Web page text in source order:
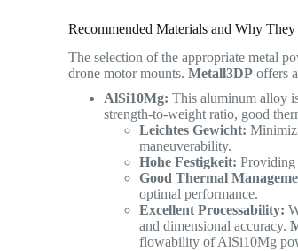
Recommended Materials and Why
The selection of the appropriate metal
drone motor mounts.Metall3DP offers
AlSi10Mg: This aluminum alloy
strength-to-weight ratio, good
Leichtes Gewicht:
maneuverability.
Hohe Festigkeit: Providing
Good Thermal
optimal performance.
Excellent Processability:
and dimensional accuracy.
flowability of AlSi10Mg